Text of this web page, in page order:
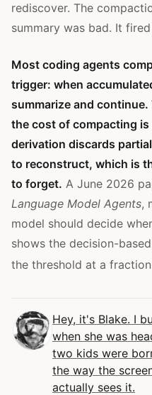
rediscover. The
summary was bad. It
Most coding agents
trigger: when
summarize and
the cost of compacting
derivation discards
to reconstruct, which is
to forget. A June 2026
Language Model Agents,
model should decide
shows the decision-
the threshold at a
Hey, it's Blake. I
when she was
two kids were
the way the
actually sees it.